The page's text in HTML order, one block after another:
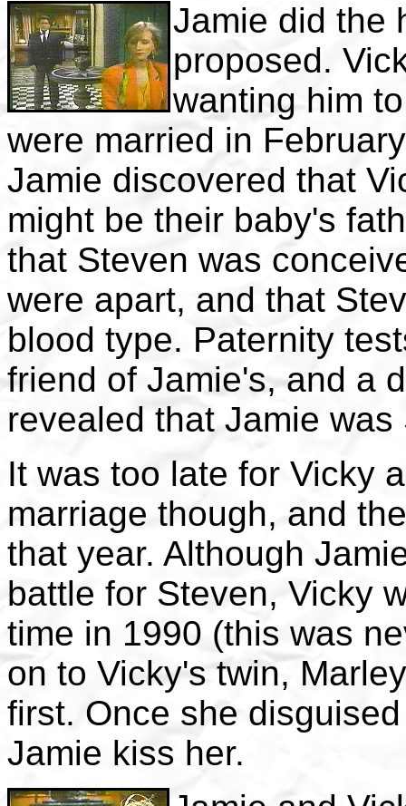
Jamie did the
proposed.
wanting him
were married in
Jamie discovered that
might be their baby's
that Steven was
were apart, and that
blood type. Paternity
friend of Jamie's, and a
revealed that Jamie
It was too late for Vicky
marriage though, and
that year. Although
battle for Steven, Vicky
time in 1990 (this was
on to Vicky's twin,
first. Once she
Jamie kiss her.